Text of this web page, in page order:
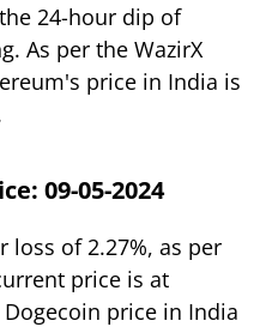
24-hour dip of
As per the WazirX
price in India is
09-05-2024
loss of 2.27%, as per
price is at
Dogecoin price in India